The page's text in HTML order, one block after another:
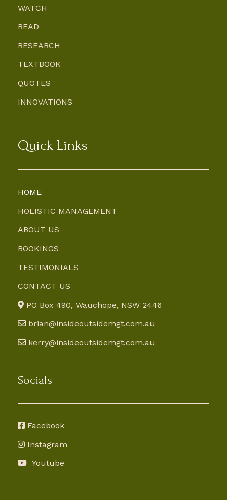
WATCH
READ
RESEARCH
TEXTBOOK
QUOTES
INNOVATIONS
Quick Links
HOME
HOLISTIC MANAGEMENT
ABOUT US
BOOKINGS
TESTIMONIALS
CONTACT US
PO Box 490, Wauchope, NSW 2446
brian@insideoutsidemgt.com.au
kerry@insideoutsidemgt.com.au
Socials
Facebook
Instagram
Youtube